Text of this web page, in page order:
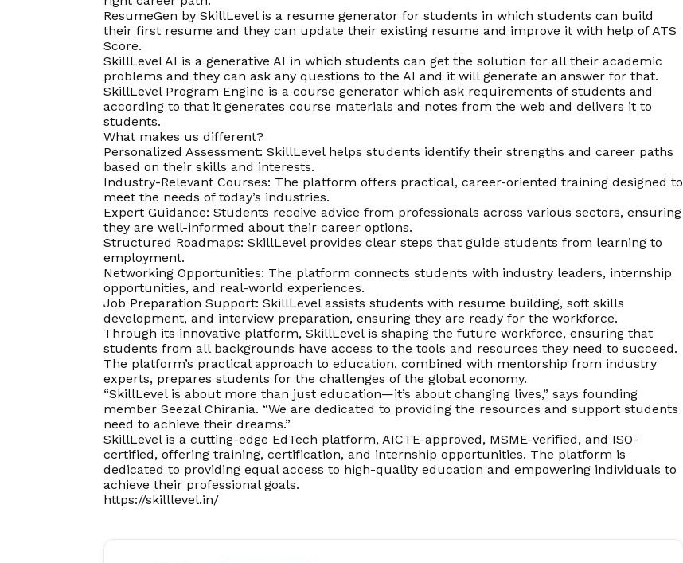
ResumeGen by SkillLevel is a resume generator for students in which students can build
their first resume and they can update their existing resume and improve it with help of ATS
Score.
SkillLevel AI is a generative AI in which students can get the solution for all their academic
problems and they can ask any questions to the AI and it will generate an answer for that.
SkillLevel Program Engine is a course generator which ask requirements of students and
according to that it generates course materials and notes from the web and delivers it to
students.
What makes us different?
Personalized Assessment: SkillLevel helps students identify their strengths and career paths
based on their skills and interests.
Industry-Relevant Courses: The platform offers practical, career-oriented training designed to
meet the needs of today’s industries.
Expert Guidance: Students receive advice from professionals across various sectors, ensuring
they are well-informed about their career options.
Structured Roadmaps: SkillLevel provides clear steps that guide students from learning to
employment.
Networking Opportunities: The platform connects students with industry leaders, internship
opportunities, and real-world experiences.
Job Preparation Support: SkillLevel assists students with resume building, soft skills
development, and interview preparation, ensuring they are ready for the workforce.
Through its innovative platform, SkillLevel is shaping the future workforce, ensuring that
students from all backgrounds have access to the tools and resources they need to succeed.
The platform’s practical approach to education, combined with mentorship from industry
experts, prepares students for the challenges of the global economy.
“SkillLevel is about more than just education—it’s about changing lives,” says founding
member Seezal Chirania. “We are dedicated to providing the resources and support students
need to achieve their dreams.”
SkillLevel is a cutting-edge EdTech platform, AICTE-approved, MSME-verified, and ISO-
certified, offering training, certification, and internship opportunities. The platform is
dedicated to providing equal access to high-quality education and empowering individuals to
achieve their professional goals.
https://skilllevel.in/